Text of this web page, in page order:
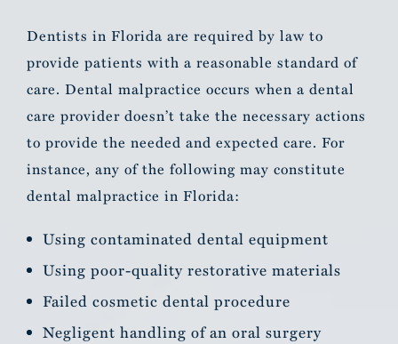
Dentists in Florida are required by law to
provide patients with a reasonable standard of
care. Dental malpractice occurs when a dental
care provider doesn’t take the necessary actions
to provide the needed and expected care. For
instance, any of the following may constitute
dental malpractice in Florida:
Using contaminated dental equipment
Using poor-quality restorative materials
Failed cosmetic dental procedure
Negligent handling of an oral surgery